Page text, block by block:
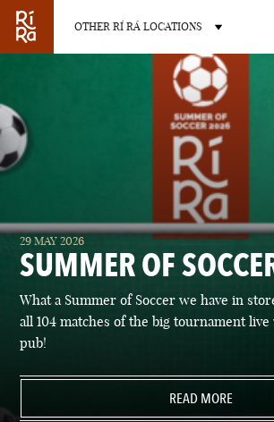
OTHER RÍ RÁ LOCATIONS
OTHER PUB LOCATIONS
BURLINGTON
VERMONT
LAS VEGAS
29 MAY 2026
SUMMER OF
What a Summer of Soccer we have in
all 104 matches of the big tournament
pub!
READ MORE